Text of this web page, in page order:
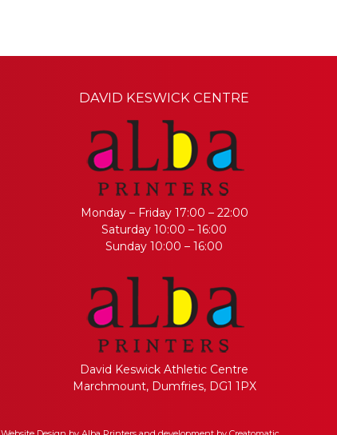
DAVID KESWICK CENTRE
Monday – Friday 17:00 – 22:00
Saturday 10:00 – 16:00
Sunday 10:00 – 16:00
David Keswick Athletic Centre
Marchmount, Dumfries, DG1 1PX